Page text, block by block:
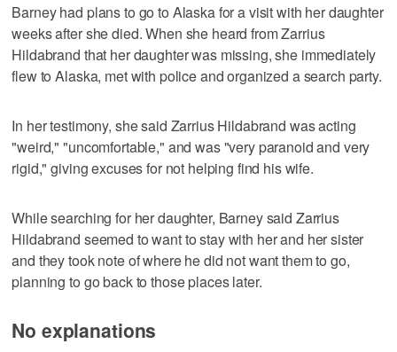
Barney had plans to go to Alaska for a visit with her daughter
weeks after she died. When she heard from Zarrius
Hildabrand that her daughter was missing, she immediately
flew to Alaska, met with police and organized a search party.
In her testimony, she said Zarrius Hildabrand was acting
"weird," "uncomfortable," and was "very paranoid and very
rigid," giving excuses for not helping find his wife.
While searching for her daughter, Barney said Zarrius
Hildabrand seemed to want to stay with her and her sister
and they took note of where he did not want them to go,
planning to go back to those places later.
No explanations